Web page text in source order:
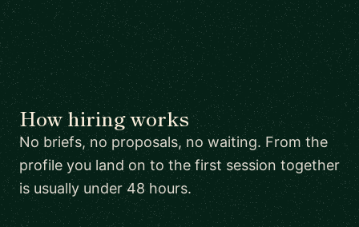
How hiring works
No briefs, no proposals, no waiting. From the
profile you land on to the first session together
is usually under 48 hours.